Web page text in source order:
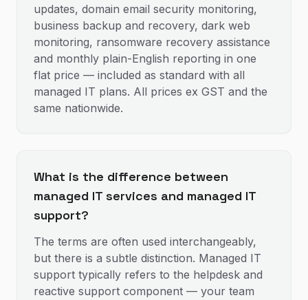
updates, domain email security monitoring,
business backup and recovery, dark web
monitoring, ransomware recovery assistance
and monthly plain-English reporting in one
flat price — included as standard with all
managed IT plans. All prices ex GST and the
same nationwide.
What is the difference between
managed IT services and managed IT
support?
The terms are often used interchangeably,
but there is a subtle distinction. Managed IT
support typically refers to the helpdesk and
reactive support component — your team